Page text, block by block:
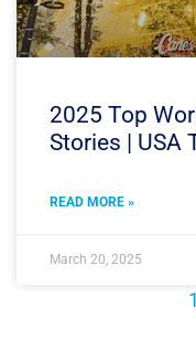
2025 Top
Stories | USA
READ MORE »
March 20, 2025
1